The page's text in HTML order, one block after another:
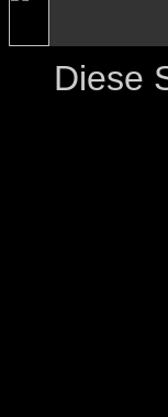
Diese